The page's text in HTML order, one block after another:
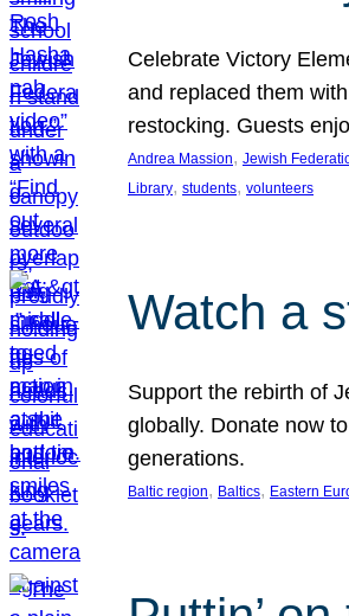
Celebrate Victory
and replaced them
restocking. Guests
Andrea Massion, Jewish
Library, students, volunteers
Watch a
Support the rebirth of
globally. Donate now
generations.
Baltic region, Baltics, Eastern